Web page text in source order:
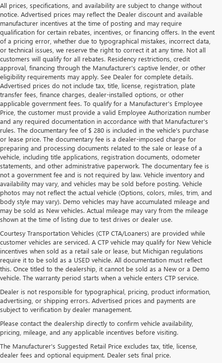
All prices, specifications, and availability are subject to change without
notice. Advertised prices may reflect the Dealer discount and available
manufacturer incentives at the time of posting and may require
qualification for certain rebates, incentives, or financing offers. In the event
of a pricing error, whether due to typographical mistakes, incorrect data,
or technical issues, we reserve the right to correct it at any time. Not all
customers will qualify for all rebates. Residency restrictions, credit
approval, financing through the Manufacturer's captive lender, or other
eligibility requirements may apply. See Dealer for complete details.
Advertised prices do not include tax, title, license, registration, plate
transfer fees, finance charges, dealer-installed options, or other
applicable government fees. To qualify for a Manufacturer's Employee
Price, the customer must provide a valid Employee Authorization number
and any required documentation in accordance with that Manufacturer's
rules. The documentary fee of $ 280 is included in the vehicle's purchase
or lease price. The documentary fee is a dealer-imposed charge for
preparing and processing documents related to the sale or lease of a
vehicle, including title applications, registration documents, odometer
statements, and other administrative paperwork. The documentary fee is
not a government fee and is not required by law. Vehicle inventory and
availability may vary, and vehicles may be sold before posting. Vehicle
photos may not reflect the actual vehicle (Options, colors, miles, trim, and
body style may vary). Demo vehicles may have accumulated mileage and
may be sold as New vehicles. Actual mileage may vary from the mileage
shown at the time of listing due to test drives or dealer use.
Courtesy Transportation Vehicles (CTP CTA/Loaners) are provided while
customer vehicles are serviced. A CTP vehicle may qualify for New Vehicle
incentives when sold as a retail sale or lease, but Michigan regulations
require it to be sold as a USED vehicle. All documentation must reflect
this. Once titled to the dealership, it cannot be sold as a New or a Demo
vehicle. The warranty period starts when a vehicle enters CTP service.
Dealer is not responsible for typographical, pricing, product information,
advertising, or shipping errors. Advertised prices and payments are
subject to verification by dealer management.
Please contact the dealership directly to confirm vehicle availability,
pricing, mileage, and any applicable incentives before visiting.
The Manufacturer's Suggested Retail Price excludes tax, title, license,
dealer fees and optional equipment. Dealer sets final price.
PRE-OWNED BUICK &